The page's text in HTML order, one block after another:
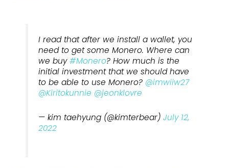
I read that after we install a wallet, you
need to get some Monero. Where can
we buy#Monero? How much is the
initial investment that we should have
to be able to use Monero? @imwiiw27
@Kiritokunnie @jeonklovre
— kim taehyung (@kimterbear) July 12,
2022